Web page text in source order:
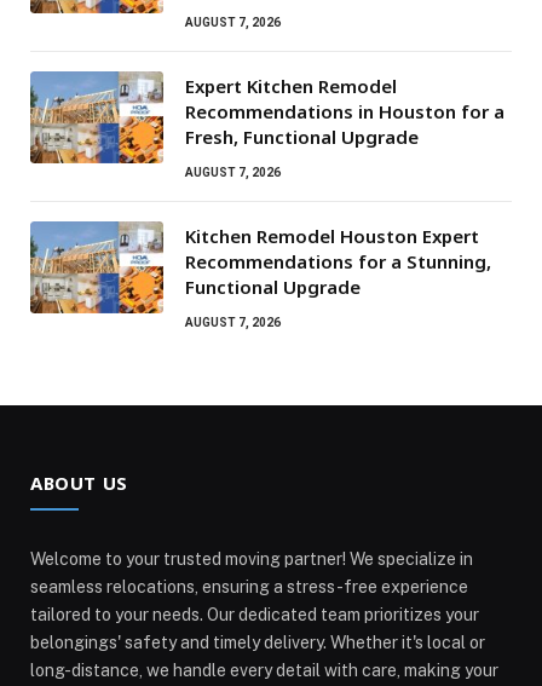
AUGUST 7, 2026
Expert Kitchen Remodel
Recommendations in Houston for a
Fresh, Functional Upgrade
AUGUST 7, 2026
Kitchen Remodel Houston Expert
Recommendations for a Stunning,
Functional Upgrade
AUGUST 7, 2026
ABOUT US
Welcome to your trusted moving partner! We specialize in
seamless relocations, ensuring a stress-free experience
tailored to your needs. Our dedicated team prioritizes your
belongings' safety and timely delivery. Whether it's local or
long-distance, we handle every detail with care, making your